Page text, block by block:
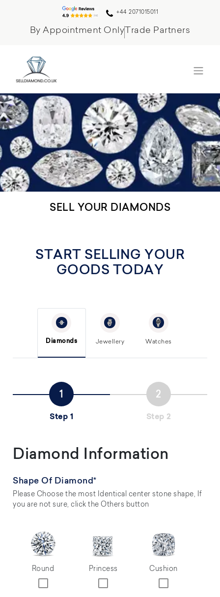
+44 2071015011
By Appointment OnlyTrade Partners
SELL YOUR DIAMONDS
START SELLING YOUR
GOODS TODAY
Diamonds Jewellery Watches
Step 1 Step 2
Diamond Information
Shape Of Diamond*
Please Choose the most Identical center stone shape, If
you are not sure, click the Others button
Round Princess Cushion